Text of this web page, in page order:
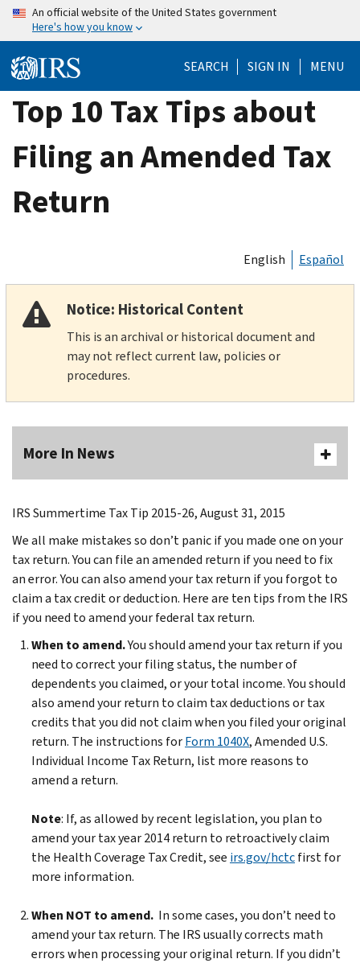
Skip
content
An official website of the United States government
Here's how you know
SEARCH SIGN IN MENU
Top 10 Tax Tips about
Filing an Amended Tax
Return
English Español
Notice: Historical Content
This is an archival or historical document and
may not reflect current law, policies or
procedures.
More In News
IRS Summertime Tax Tip 2015-26, August 31, 2015
We all make mistakes so don’t panic if you made one on your
tax return. You can file an amended return if you need to fix
an error. You can also amend your tax return if you forgot to
claim a tax credit or deduction. Here are ten tips from the IRS
if you need to amend your federal tax return.
When to amend.You should amend your tax return if you
need to correct your filing status, the number of
dependents you claimed, or your total income. You should
also amend your return to claim tax deductions or tax
credits that you did not claim when you filed your original
return. The instructions forForm 1040X, Amended U.S.
Individual Income Tax Return, list more reasons to
amend a return.
Note: If, as allowed by recent legislation, you plan to
amend your tax year 2014 return to retroactively claim
the Health Coverage Tax Credit, see irs.gov/hctcfirst for
more information.
When NOT to amend. In some cases, you don’t need to
amend your tax return. The IRS usually corrects math
errors when processing your original return. If you didn’t